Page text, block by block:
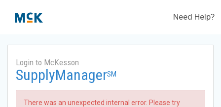
Need Help?
Login to McKesson
SupplyManagerSM
There was an unexpected internal error. Please try